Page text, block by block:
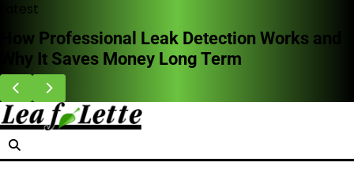
Skip
content
Latest
How Professional Leak Detection Works and
Why It Saves Money Long Term